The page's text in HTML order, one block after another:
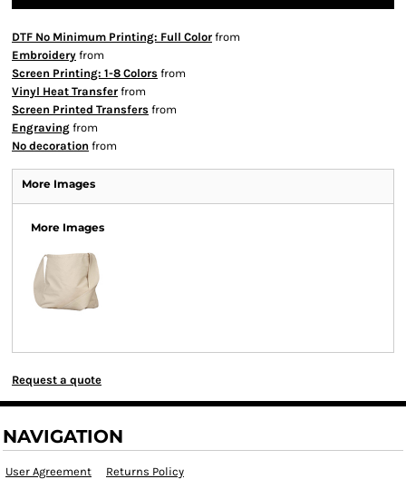
DTF No Minimum Printing: Full Color from
Embroidery from
Screen Printing: 1-8 Colors from
Vinyl Heat Transfer from
Screen Printed Transfers from
Engraving from
No decoration from
More Images
More Images
Request a quote
NAVIGATION
User Agreement Returns Policy